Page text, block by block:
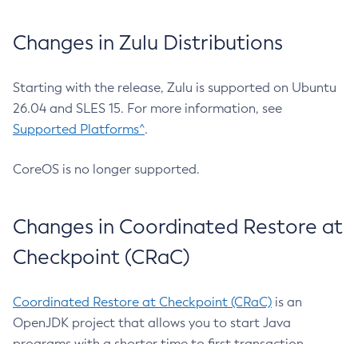
Changes in Zulu Distributions
Starting with the release, Zulu is supported on Ubuntu
26.04 and SLES 15. For more information, see
Supported Platforms^.
CoreOS is no longer supported.
Changes in Coordinated Restore at
Checkpoint (CRaC)
Coordinated Restore at Checkpoint (CRaC) is an
OpenJDK project that allows you to start Java